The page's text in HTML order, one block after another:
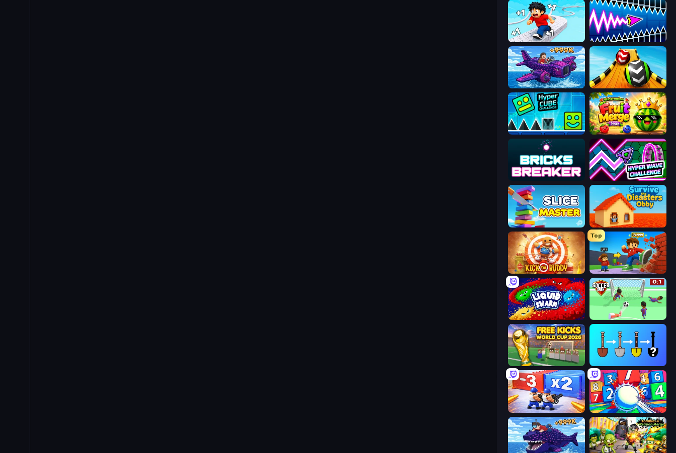
Speed per Click: Obby Wave Dash: Geometry Arrow
Obby Plane Power Challenge: Fly Sky Balls 3D
Hyper Cube Challenge Watermelon Fruit Merge Saga
Bricks Breaker Hyper Wave Challenge
Slice Master Survive the Disasters: Obby
Kick the Buddy
Top
Obby: +1 Click Wall Breaker
Liquid Swarm Soccer Dash
Free Kicks World Cup 2026
Battle Brigade Entropy